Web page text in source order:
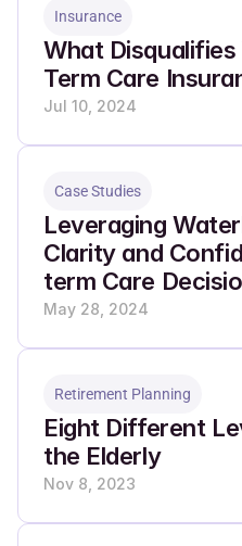
Insurance
What
Term Care
Jul 10, 2024
Case Studies
Leveraging
Clarity and
term Care
May 28, 2024
Retirement Planning
Eight Different
the Elderly
Nov 8, 2023